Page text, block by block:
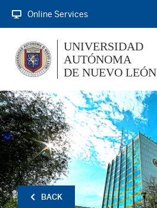
Online Services
UNIVERSIDAD
AUTÓNOMA
DE NUEVO LEÓN
BACK